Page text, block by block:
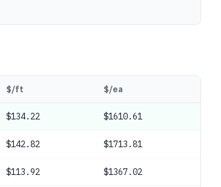
$/ft $/ea
$134.22 $1610.61
$142.82 $1713.81
$113.92 $1367.02